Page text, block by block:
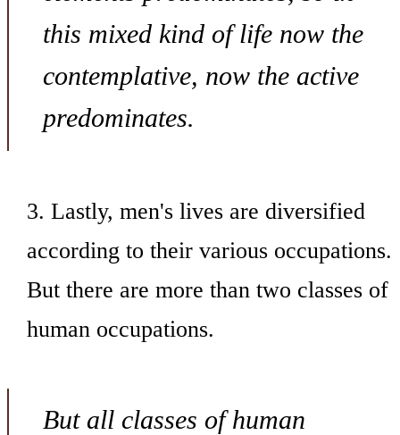
this mixed kind of life now the
contemplative, now the active
predominates.
3. Lastly, men's lives are diversified
according to their various occupations.
But there are more than two classes of
human occupations.
But all classes of human